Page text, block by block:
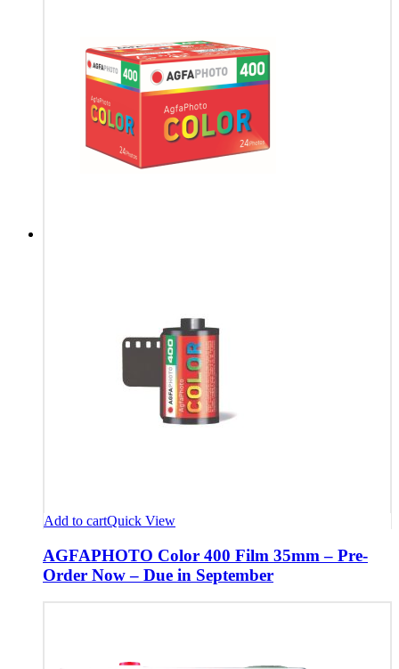
Add to cartQuick View
AGFAPHOTO Color 400 Film 35mm – Pre-
Order Now – Due in September